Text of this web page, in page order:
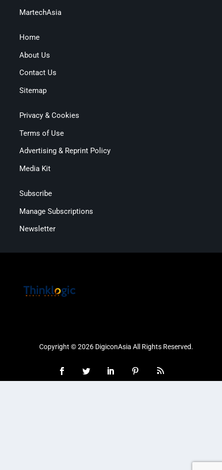
MartechAsia
Home
About Us
Contact Us
Sitemap
Privacy & Cookies
Terms of Use
Advertising & Reprint Policy
Media Kit
Subscribe
Manage Subscriptions
Newsletter
Copyright © 2026 DigiconAsia All Rights Reserved.